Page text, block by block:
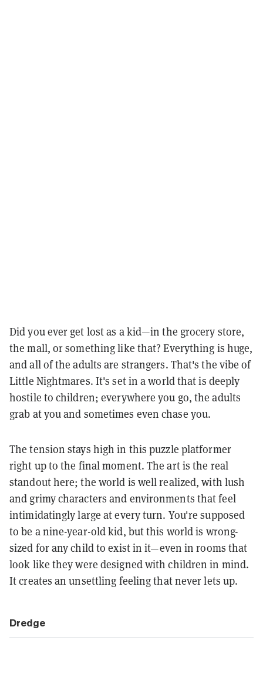
Did you ever get lost as a kid—in the grocery store,
the mall, or something like that? Everything is huge,
and all of the adults are strangers. That's the vibe of
Little Nightmares. It's set in a world that is deeply
hostile to children; everywhere you go, the adults
grab at you and sometimes even chase you.
The tension stays high in this puzzle platformer
right up to the final moment. The art is the real
standout here; the world is well realized, with lush
and grimy characters and environments that feel
intimidatingly large at every turn. You're supposed
to be a nine-year-old kid, but this world is wrong-
sized for any child to exist in it—even in rooms that
look like they were designed with children in mind.
It creates an unsettling feeling that never lets up.
Dredge